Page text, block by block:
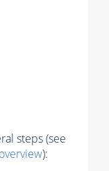
steps (see
):